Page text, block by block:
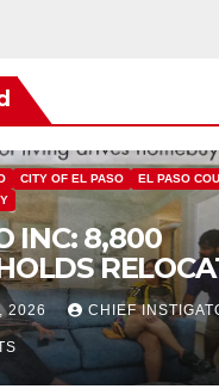
CITY OF EL PASO
EL PASO
INC: 8,800
MEXICO
2023
2026 CHIEF